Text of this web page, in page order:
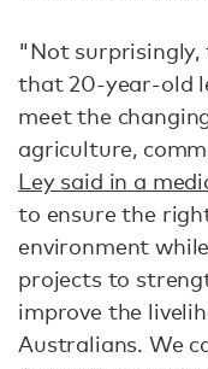
"Not
that 20-year-old
meet the
agriculture,
Ley said in a
to ensure the
environment
projects to
improve the
Australians. We